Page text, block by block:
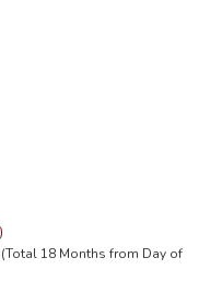
)
18 Months from Day of